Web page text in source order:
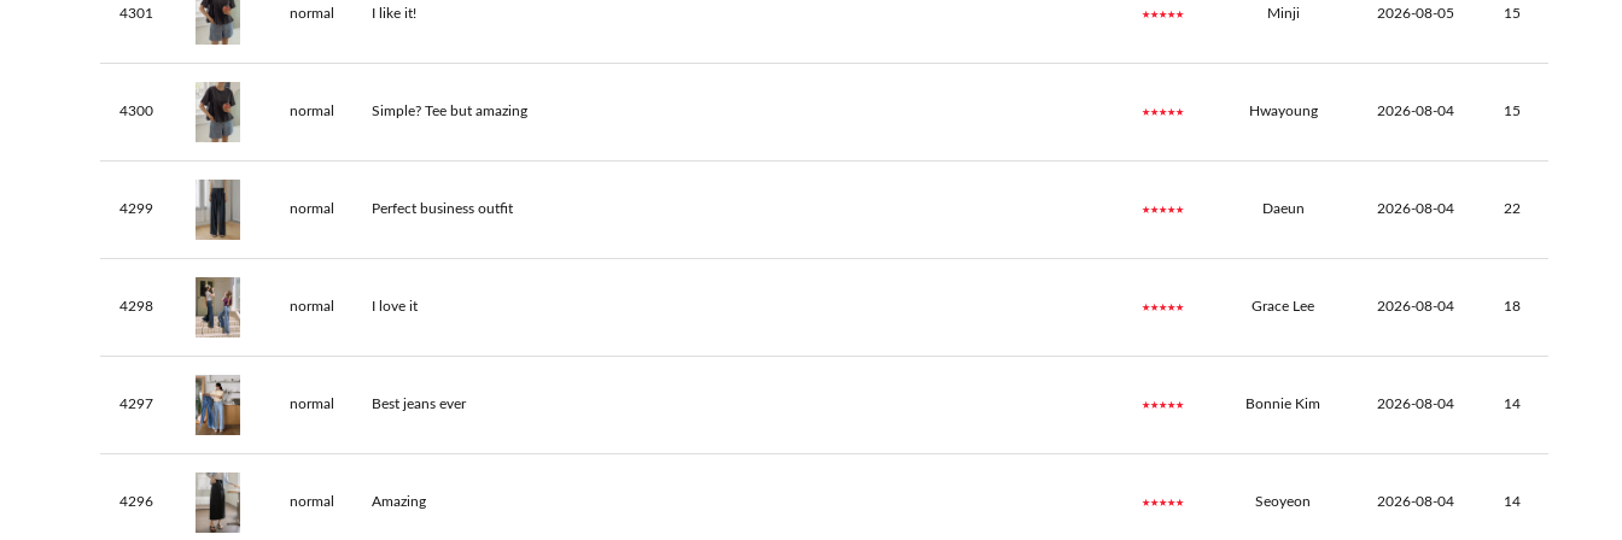
4301 normal I like it! ★★★★★ Minji 2026-08-05 15
4300 normal Simple? Tee but amazing ★★★★★ Hwayoung 2026-08-04 15
4299 normal Perfect business outfit ★★★★★ Daeun 2026-08-04 22
4298 normal I love it ★★★★★ Grace Lee 2026-08-04 18
4297 normal Best jeans ever ★★★★★ Bonnie Kim 2026-08-04 14
4296 normal Amazing ★★★★★ Seoyeon 2026-08-04 14